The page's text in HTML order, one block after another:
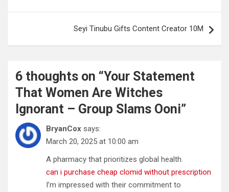
Seyi Tinubu Gifts Content Creator 10M
6 thoughts on “Your Statement
That Women Are Witches
Ignorant – Group Slams Ooni”
BryanCox says:
March 20, 2025 at 10:00 am
A pharmacy that prioritizes global health.
can i purchase cheap clomid without prescription
I’m impressed with their commitment to